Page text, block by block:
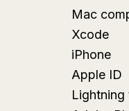
Mac
Xcode
iPhone
Apple ID
Lightning